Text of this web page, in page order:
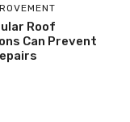
Roof
Can Prevent